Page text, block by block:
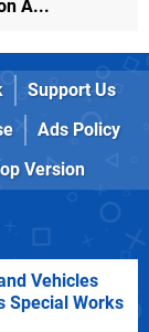
A...
Support Us
Ads Policy
Version
Vehicles
Special Works